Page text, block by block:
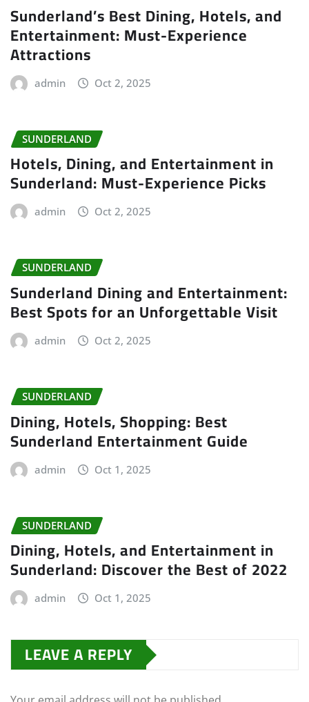
Sunderland’s Best Dining, Hotels, and
Entertainment: Must-Experience
Attractions
admin Oct 2, 2025
SUNDERLAND
Hotels, Dining, and Entertainment in
Sunderland: Must-Experience Picks
admin Oct 2, 2025
SUNDERLAND
Sunderland Dining and Entertainment:
Best Spots for an Unforgettable Visit
admin Oct 2, 2025
SUNDERLAND
Dining, Hotels, Shopping: Best
Sunderland Entertainment Guide
admin Oct 1, 2025
SUNDERLAND
Dining, Hotels, and Entertainment in
Sunderland: Discover the Best of 2022
admin Oct 1, 2025
LEAVE A REPLY